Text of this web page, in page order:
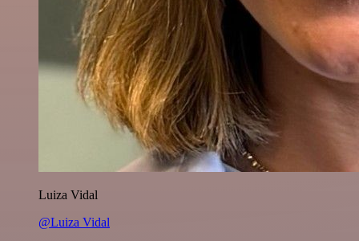
Luiza Vidal
@Luiza Vidal